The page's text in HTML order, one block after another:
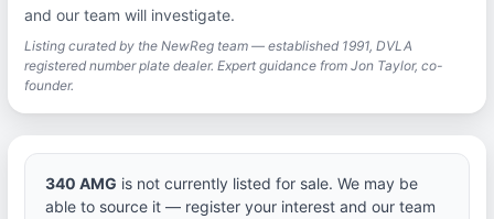
and our team will investigate.
Listing curated by the NewReg team — established 1991, DVLA
registered number plate dealer. Expert guidance from Jon Taylor, co-
founder.
340 AMG is not currently listed for sale. We may be
able to source it — register your interest and our team